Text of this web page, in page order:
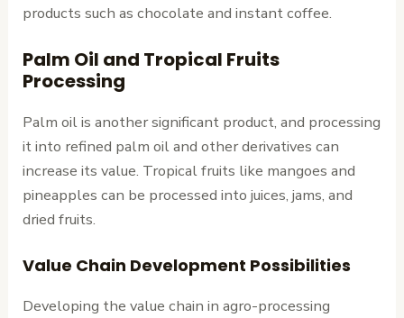
products such as chocolate and instant coffee.
Palm Oil and Tropical Fruits
Processing
Palm oil is another significant product, and processing
it into refined palm oil and other derivatives can
increase its value. Tropical fruits like mangoes and
pineapples can be processed into juices, jams, and
dried fruits.
Value Chain Development Possibilities
Developing the value chain in agro-processing